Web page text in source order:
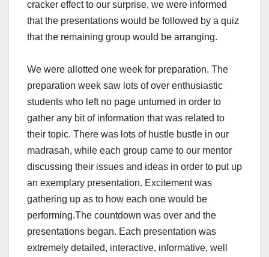
cracker effect to our surprise, we were informed
that the presentations would be followed by a quiz
that the remaining group would be arranging.
We were allotted one week for preparation. The
preparation week saw lots of over enthusiastic
students who left no page unturned in order to
gather any bit of information that was related to
their topic. There was lots of hustle bustle in our
madrasah, while each group came to our mentor
discussing their issues and ideas in order to put up
an exemplary presentation. Excitement was
gathering up as to how each one would be
performing.The countdown was over and the
presentations began. Each presentation was
extremely detailed, interactive, informative, well